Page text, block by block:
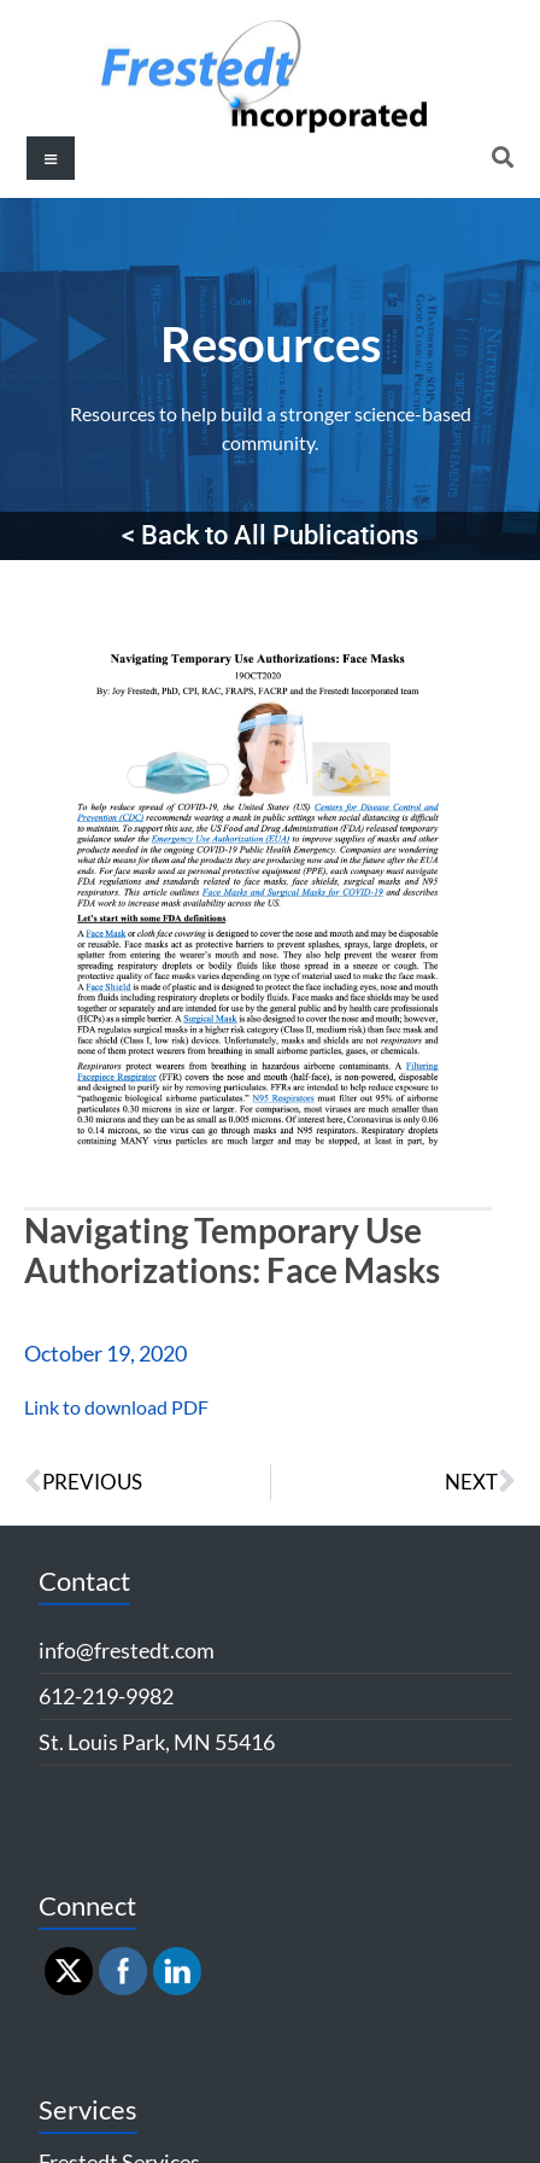
Resources​
Resources to help build a stronger science-based
community.
< Back to All Publications
Navigating Temporary Use
Authorizations: Face Masks
October 19, 2020
Link to download PDF
PREVIOUS NEXT
Contact
info@frestedt.com
612-219-9982
St. Louis Park, MN 55416
Connect
Services